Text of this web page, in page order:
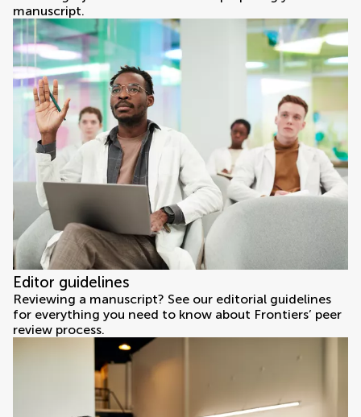
manuscript.
Editor guidelines
Reviewing a manuscript? See our editorial guidelines
for everything you need to know about Frontiers’ peer
review process.